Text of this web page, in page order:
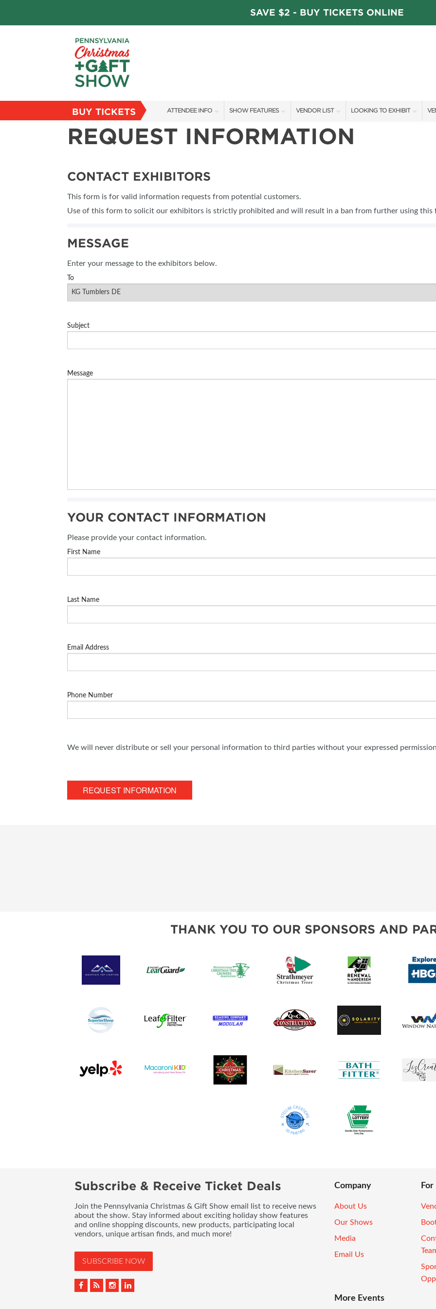
SAVE $2 - BUY TICKETS ONLINE
BUY TICKETS ATTENDEE INFO
SHOW INFO
RESEND MY TICKETS
SHOW FEATURES
ALL FEATURES
BLOG
VENDOR LIST
VENDORS
SPONSORS
LOOKING TO EXHIBIT
CONTACT OUR SHOW TEAM
SPONSORSHIP
REQUEST INFORMATION
CONTACT EXHIBITORS
This form is for valid information requests from potential customers.
Use of this form to solicit our exhibitors is strictly prohibited and will result in a ban from further using this
MESSAGE
Enter your message to the exhibitors below.
To
Subject
Message
YOUR CONTACT INFORMATION
Please provide your contact information.
First Name
Last Name
Email Address
Phone Number
We will never distribute or sell your personal information to third parties without your expressed
REQUEST INFORMATION
THANK YOU TO OUR SPONSORS AND
Subscribe & Receive Ticket Deals
Join the Pennsylvania Christmas & Gift Show email list to receive news
about the show. Stay informed about exciting holiday show features
and online shopping discounts, new products, participating local
vendors, unique artisan finds, and much more!
SUBSCRIBE NOW
Company
About Us
Our Shows
Media
Email Us
More Events